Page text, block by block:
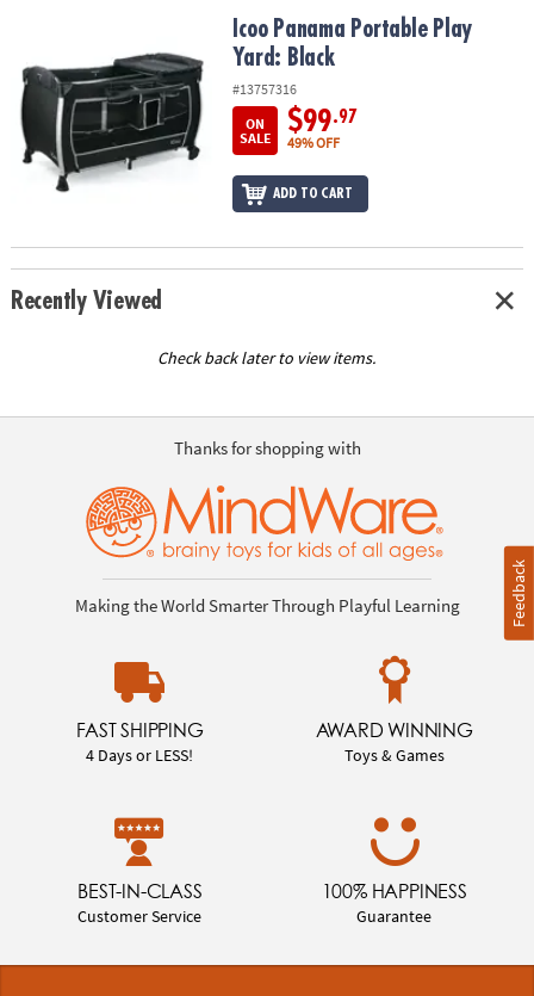
OUR
COMPANY
SAFE
&
SECURE
Icoo Panama Portable Play Yard: BlackIcoo Panama Portable Play
Yard: Black
#13757316
ON
SALE
$99.97
49% OFF
ADD TO CART
Recently Viewed
Check back later to view items.
Thanks for shopping with
Making the World Smarter Through Playful Learning
FAST SHIPPING
4 Days or LESS!
AWARD WINNING
Toys & Games
BEST-IN-CLASS
Customer Service
100% HAPPINESS
Guarantee
Feedback